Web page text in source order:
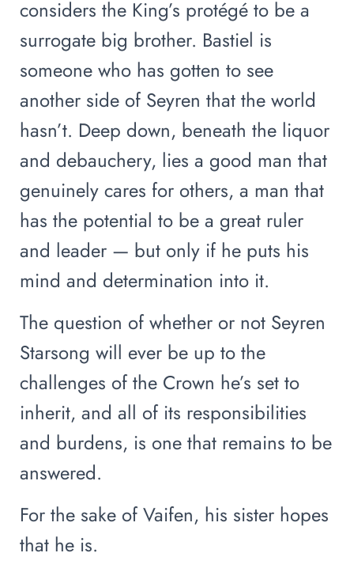
considers the King’s protégé to be a
surrogate big brother. Bastiel is
someone who has gotten to see
another side of Seyren that the world
hasn’t. Deep down, beneath the liquor
and debauchery, lies a good man that
genuinely cares for others, a man that
has the potential to be a great ruler
and leader — but only if he puts his
mind and determination into it.
The question of whether or not Seyren
Starsong will ever be up to the
challenges of the Crown he’s set to
inherit, and all of its responsibilities
and burdens, is one that remains to be
answered.
For the sake of Vaifen, his sister hopes
that he is.